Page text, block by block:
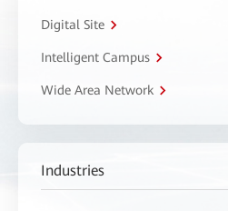
Digital Site
Intelligent Campus
Wide Area Network
Industries